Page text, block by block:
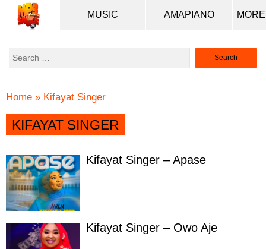
MUSIC AMAPIANO
Search
Home » Kifayat Singer
KIFAYAT SINGER
Kifayat Singer – Apase
Kifayat Singer – Owo Aje